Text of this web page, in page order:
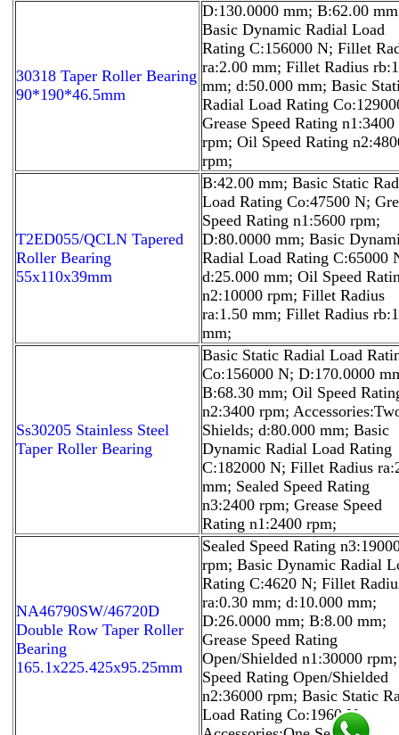
30318 Taper Roller Bearing
90*190*46.5mm
D:130.0000 mm; B:62.00
Basic Dynamic Radial Load
Rating C:156000 N; Fillet
ra:2.00 mm; Fillet Radius
mm; d:50.000 mm; Basic
Radial Load Rating
Grease Speed Rating n1:3400
rpm; Oil Speed Rating
rpm;
T2ED055/QCLN Tapered
Roller Bearing
55x110x39mm
B:42.00 mm; Basic Static
Load Rating Co:47500 N;
Speed Rating n1:5600 rpm;
D:80.0000 mm; Basic
Radial Load Rating C:65000
d:25.000 mm; Oil Speed
n2:10000 rpm; Fillet Radius
ra:1.50 mm; Fillet Radius
mm;
Ss30205 Stainless Steel
Taper Roller Bearing
Basic Static Radial Load
Co:156000 N; D:170.0000
B:68.30 mm; Oil Speed
n2:3400 rpm;
Shields; d:80.000 mm; Basic
Dynamic Radial Load Rating
C:182000 N; Fillet Radius
mm; Sealed Speed Rating
n3:2400 rpm; Grease Speed
Rating n1:2400 rpm;
NA46790SW/46720D
Double Row Taper Roller
Bearing
165.1x225.425x95.25mm
Sealed Speed Rating
rpm; Basic Dynamic Radial
Rating C:4620 N; Fillet
ra:0.30 mm; d:10.000 mm;
D:26.0000 mm; B:8.00 mm;
Grease Speed Rating
Open/Shielded n1:30000
Speed Rating Open/Shielded
n2:36000 rpm; Basic Static
Load Rating Co:1960 N;